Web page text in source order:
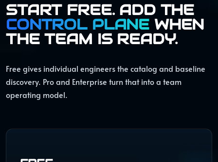
START FREE. ADD THE
CONTROL PLANE WHEN
THE TEAM IS READY.
Free gives individual engineers the catalog and baseline
discovery. Pro and Enterprise turn that into a team
operating model.